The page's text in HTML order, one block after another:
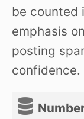
be counted
emphasis
posting
confidence.